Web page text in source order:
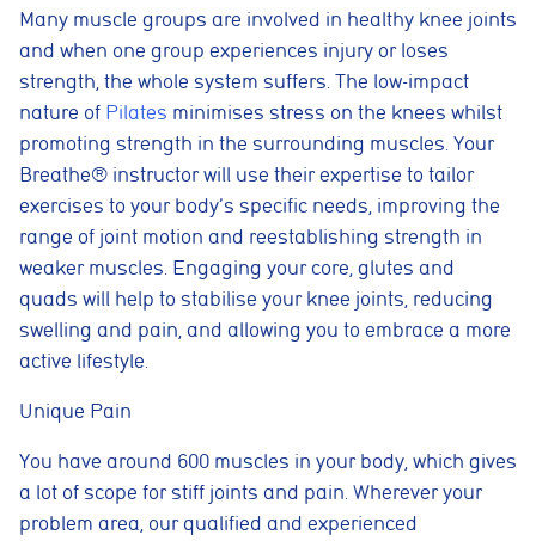
Many muscle groups are involved in healthy knee joints
and when one group experiences injury or loses
strength, the whole system suffers. The low-impact
nature of Pilates minimises stress on the knees whilst
promoting strength in the surrounding muscles. Your
Breathe® instructor will use their expertise to tailor
exercises to your body’s specific needs, improving the
range of joint motion and reestablishing strength in
weaker muscles. Engaging your core, glutes and
quads will help to stabilise your knee joints, reducing
swelling and pain, and allowing you to embrace a more
active lifestyle.
Unique Pain
You have around 600 muscles in your body, which gives
a lot of scope for stiff joints and pain. Wherever your
problem area, our qualified and experienced